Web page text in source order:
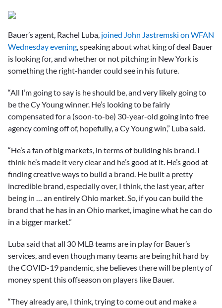
Bauer’s agent, Rachel Luba, joined John Jastremski on WFAN
Wednesday evening , speaking about what king of deal Bauer
is looking for, and whether or not pitching in New York is
something the right-hander could see in his future.
“All I’m going to say is he should be, and very likely going to
be the Cy Young winner. He’s looking to be fairly
compensated for a (soon-to-be) 30-year-old going into free
agency coming off of, hopefully, a Cy Young win,” Luba said.
“He’s a fan of big markets, in terms of building his brand. I
think he’s made it very clear and he’s good at it. He’s good at
finding creative ways to build a brand. He built a pretty
incredible brand, especially over, I think, the last year, after
being in … an entirely Ohio market. So, if you can build the
brand that he has in an Ohio market, imagine what he can do
in a bigger market.”
Luba said that all 30 MLB teams are in play for Bauer’s
services, and even though many teams are being hit hard by
the COVID-19 pandemic, she believes there will be plenty of
money spent this offseason on players like Bauer.
“They already are, I think, trying to come out and make a